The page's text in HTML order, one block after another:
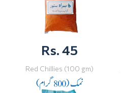
Rs. 45
Red Chillies (100 gm)